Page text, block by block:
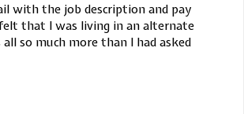
with the job description and pay
that I was living in an alternate
so much more than I had asked